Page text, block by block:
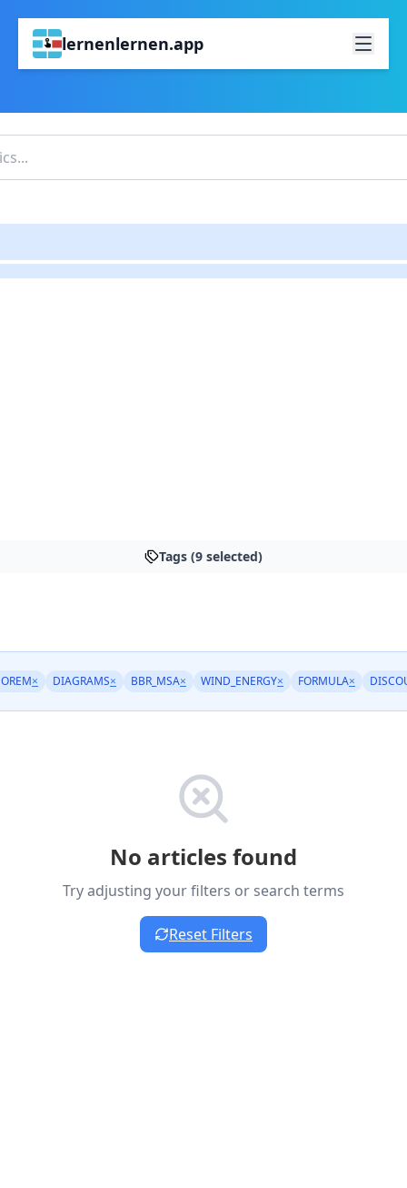
lernenlernen.app
Tags (9 selected)
× DIAGRAMS× BBR_MSA× WIND_ENERGY× FORMULA×
No articles found
Try adjusting your filters or search terms
Reset Filters